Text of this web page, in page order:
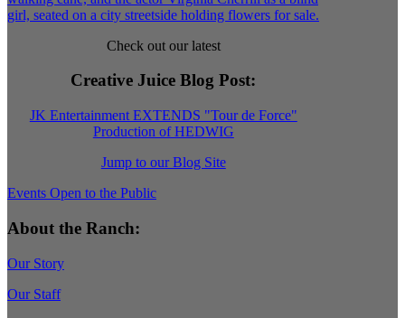
Check out our latest
Creative Juice Blog Post:
JK Entertainment EXTENDS "Tour de Force"
Production of HEDWIG
Jump to our Blog Site
Events Open to the Public
About the Ranch:
Our Story
Our Staff